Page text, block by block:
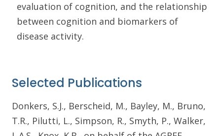
evaluation of cognition, and the relationship
between cognition and biomarkers of
disease activity.
Selected Publications
Donkers, S.J., Berscheid, M., Bayley, M., Bruno,
T.R., Pilutti, L., Simpson, R., Smyth, P., Walker,